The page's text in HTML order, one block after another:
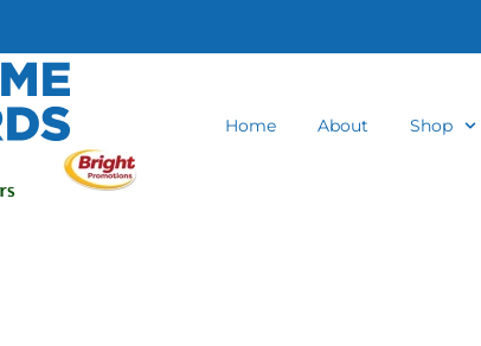
Home About Shop